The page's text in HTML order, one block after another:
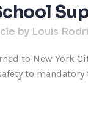
by Louis
to New York
to